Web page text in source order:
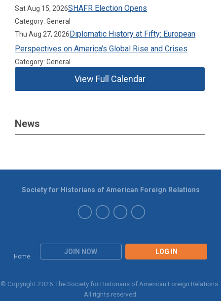
Sat Aug 15, 2026SHAFR Election Opens
Category: General
Thu Aug 27, 2026Diplomatic History at Fifty: European
Perspectives on America's Global Rise and Crises
Category: General
View Full Calendar
News
Home
JOIN NOW LOG IN
Society for Historians of American Foreign Relations
© Copyright 2026 The Society for Historians of American Foreign Relations.
All rights reserved.